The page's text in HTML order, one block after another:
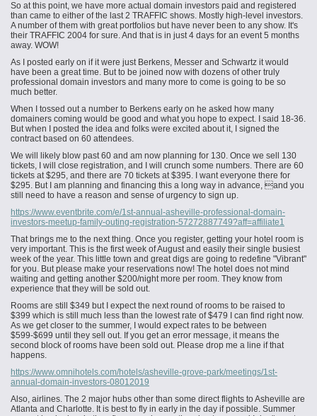
So at this point, we have more actual domain investors paid and registered
than came to either of the last 2 TRAFFIC shows. Mostly high-level investors.
A number of them with great portfolios but have never been to any show. It's
their TRAFFIC 2004 for sure. And that is in just 4 days for an event 5 months
away. WOW!
As I posted early on if it were just Berkens, Messer and Schwartz it would
have been a great time. But to be joined now with dozens of other truly
professional domain investors and many more to come is going to be so
much better.
When I tossed out a number to Berkens early on he asked how many
domainers coming would be good and what you hope to expect. I said 18-36.
But when I posted the idea and folks were excited about it, I signed the
contract based on 60 attendees.
We will likely blow past 60 and am now planning for 130. Once we sell 130
tickets, I will close registration, and I will crunch some numbers. There are 60
tickets at $295, and there are 70 tickets at $395. I want everyone there for
$295. But I am planning and financing this a long way in advance, and you
still need to have a reason and sense of urgency to sign up.
https://www.eventbrite.com/e/1st-annual-asheville-professional-domain-
investors-meetup-family-outing-registration-57272887749?aff=affiliate1
That brings me to the next thing. Once you register, getting your hotel room is
very important. This is the first week of August and easily their single busiest
week of the year. This little town and great digs are going to redefine "Vibrant"
for you. But please make your reservations now! The hotel does not mind
waiting and getting another $200/night more per room. They know from
experience that they will be sold out.
Rooms are still $349 but I expect the next round of rooms to be raised to
$399 which is still much less than the lowest rate of $479 I can find right now.
As we get closer to the summer, I would expect rates to be between
$599-$699 until they sell out. If you get an error message, it means the
second block of rooms have been sold out. Please drop me a line if that
happens.
https://www.omnihotels.com/hotels/asheville-grove-park/meetings/1st-
annual-domain-investors-08012019
Also, airlines. The 2 major hubs other than some direct flights to Asheville are
Atlanta and Charlotte. It is best to fly in early in the day if possible. Summer